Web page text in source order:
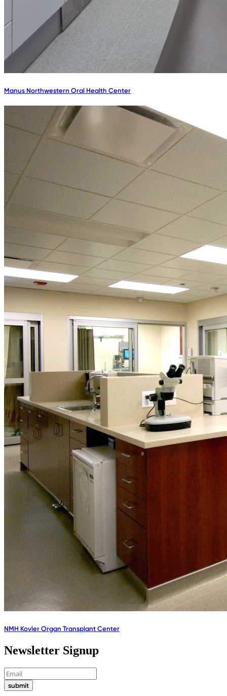
Manus Northwestern Oral Health Center
NMH Kovler Organ Transplant Center
Newsletter Signup
submit